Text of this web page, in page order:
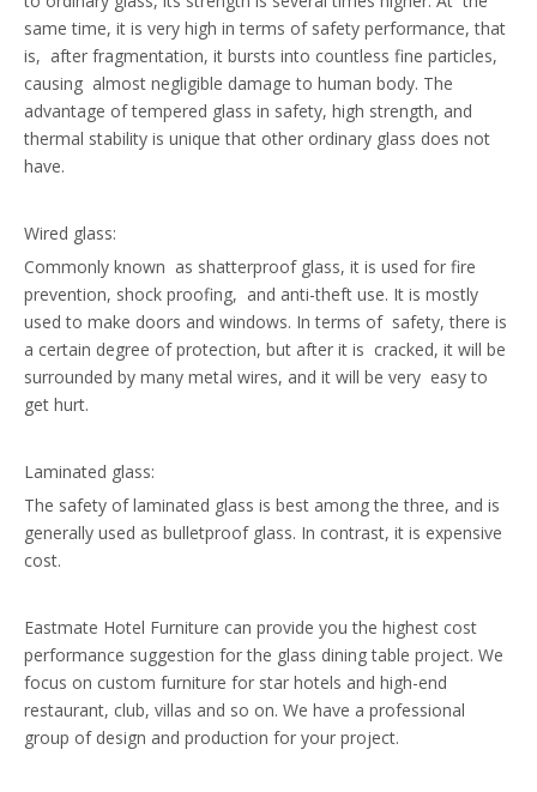
same time, it is very high in terms of safety performance, that
is, after fragmentation, it bursts into countless fine particles,
causing almost negligible damage to human body. The
advantage of tempered glass in safety, high strength, and
thermal stability is unique that other ordinary glass does not
have.
Wired glass:
Commonly known as shatterproof glass, it is used for fire
prevention, shock proofing, and anti-theft use. It is mostly
used to make doors and windows. In terms of safety, there is
a certain degree of protection, but after it is cracked, it will be
surrounded by many metal wires, and it will be very easy to
get hurt.
Laminated glass:
The safety of laminated glass is best among the three, and is
generally used as bulletproof glass. In contrast, it is expensive
cost.
Eastmate Hotel Furniture can provide you the highest cost
performance suggestion for the glass dining table project. We
focus on custom furniture for star hotels and high-end
restaurant, club, villas and so on. We have a professional
group of design and production for your project.